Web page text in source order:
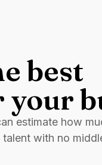
best
estimate how
with no